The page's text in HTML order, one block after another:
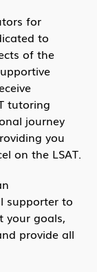
for
to
of the
tutoring
journey
you
on the LSAT.
supporter to
your goals,
provide all